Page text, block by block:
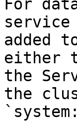
For
added
either
the
the